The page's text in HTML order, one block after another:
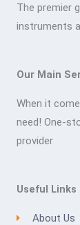
The premier
instruments
Our Main
When it
need! One-
provider
Useful Links
About Us